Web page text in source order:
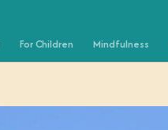
For Children Mindfulness